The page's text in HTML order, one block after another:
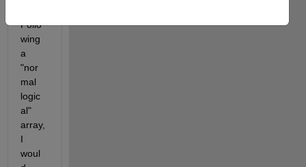
Follo
wing
a
"nor
mal
logic
al"
array,
I
woul